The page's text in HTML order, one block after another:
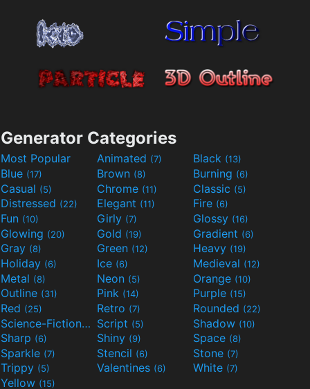
Generator Categories
Most Popular Animated (7) Black (13)
Blue (17) Brown (8) Burning (6)
Casual (5) Chrome (11) Classic (5)
Distressed (22) Elegant (11) Fire (6)
Fun (10) Girly (7) Glossy (16)
Glowing (20) Gold (19) Gradient (6)
Gray (8) Green (12) Heavy (19)
Holiday (6) Ice (6) Medieval (12)
Metal (8) Neon (5) Orange (10)
Outline (31) Pink (14) Purple (15)
Red (25) Retro (7) Rounded (22)
Science-Fiction(9) Script (5) Shadow (10)
Sharp (6) Shiny (9) Space (8)
Sparkle (7) Stencil (6) Stone (7)
Trippy (5) Valentines (6) White (7)
Yellow (15)